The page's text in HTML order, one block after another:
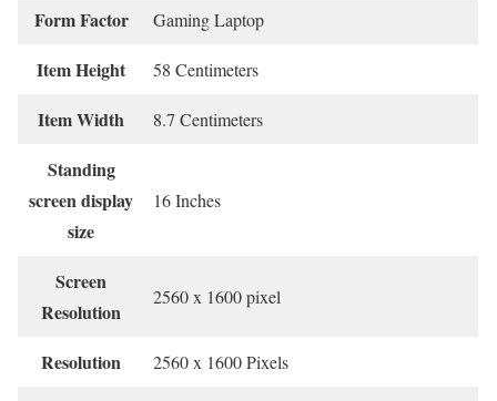
Form Factor ‎Gaming Laptop
Item Height ‎58 Centimeters
Item Width ‎8.7 Centimeters
Standing
screen display
size
‎16 Inches
Screen
Resolution
‎2560 x 1600 pixel
Resolution ‎2560 x 1600 Pixels